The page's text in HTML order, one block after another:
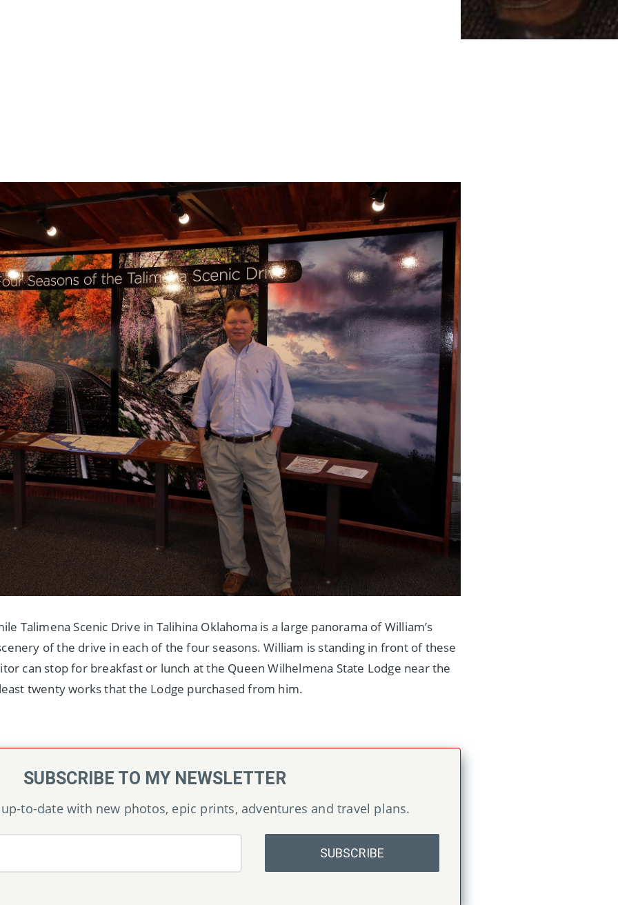
Talimena Scenic Drive in Talihina Oklahoma is a large panorama of William’s
of the drive in each of the four seasons. William is standing in front of these
can stop for breakfast or lunch at the Queen Wilhelmena State Lodge near the
twenty works that the Lodge purchased from him.
SUBSCRIBE TO MY NEWSLETTER
to-date with new photos, epic prints, adventures and travel plans.
SUBSCRIBE